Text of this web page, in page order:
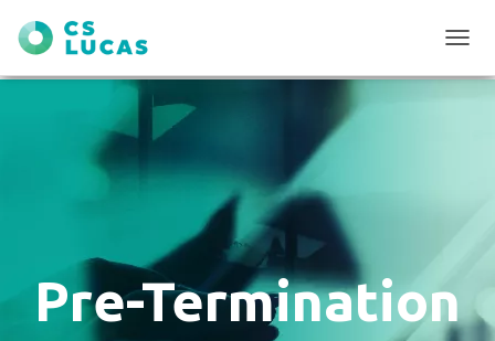
O
T
I
Pre-Termination